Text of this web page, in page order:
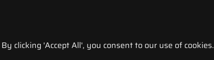
clicking 'Accept All', you consent to our use of cookies.